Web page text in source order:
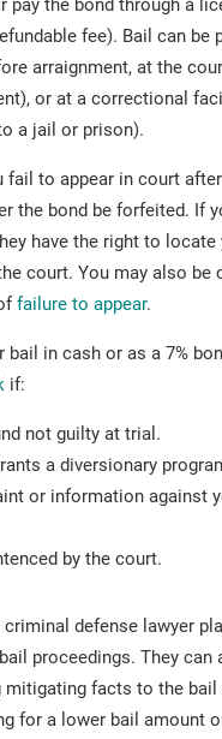
pay the bond through a
fee). Bail can be
arraignment, at the
or at a correctional
a jail or prison).
fail to appear in court
the bond be forfeited. If
have the right to locate
court. You may also be
failure to appear.
bail in cash or as a 7%
if:
not guilty at trial.
a diversionary
or information against
by the court.
defense lawyer
proceedings. They can
mitigating facts to the
for a lower bail amount